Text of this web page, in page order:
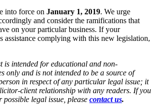
into force on January 1, 2019. We urge
and consider the ramifications that
on your particular business. If your
assistance complying with this new legislation,
is intended for educational and non-
only and is not intended to be a source of
in respect of any particular legal issue; it
client relationship with any readers. If you
possible legal issue, please contact us.